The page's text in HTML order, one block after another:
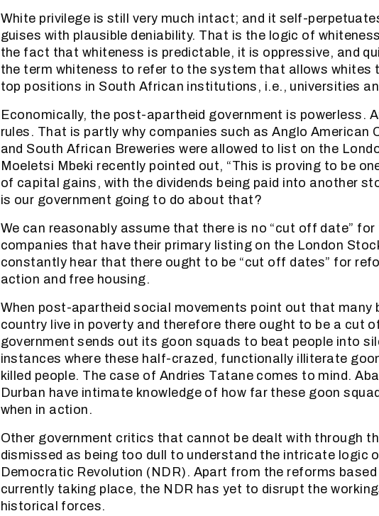
White privilege is still very much intact; and it self-
guises with plausible deniability. That is the logic of
the fact that whiteness is predictable, it is oppressive, and
the term whiteness to refer to the system that allows whites
top positions in South African institutions, i.e., universities
Economically, the post-apartheid government is powerless.
rules. That is partly why companies such as Anglo American
and South African Breweries were allowed to list on the
Moeletsi Mbeki recently pointed out, “This is proving to be
of capital gains, with the dividends being paid into another
is our government going to do about that?
We can reasonably assume that there is no “cut off date”
companies that have their primary listing on the London
constantly hear that there ought to be “cut off dates” for
action and free housing.
When post-apartheid social movements point out that many
country live in poverty and therefore there ought to be a cut
government sends out its goon squads to beat people into
instances where these half-crazed, functionally illiterate
killed people. The case of Andries Tatane comes to mind.
Durban have intimate knowledge of how far these goon
when in action.
Other government critics that cannot be dealt with through
dismissed as being too dull to understand the intricate logic
Democratic Revolution (NDR). Apart from the reforms
currently taking place, the NDR has yet to disrupt the
historical forces.